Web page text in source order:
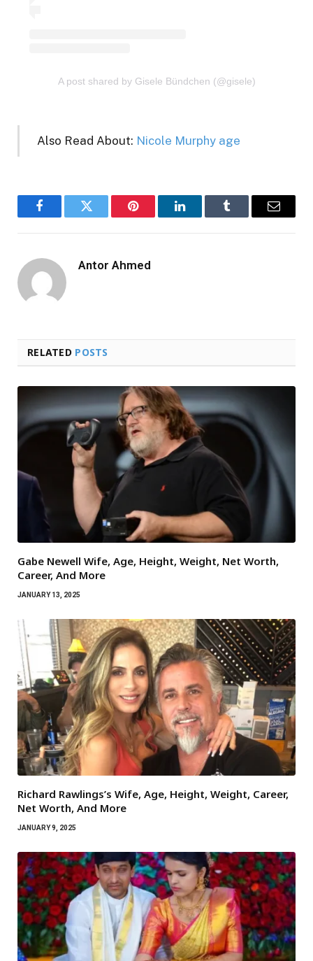
A post shared by Gisele Bündchen (@gisele)
Also Read About: Nicole Murphy age
FacebookTwitter Pinterest LinkedInTumblr Email
Antor Ahmed
RELATED POSTS
Gabe Newell Wife, Age, Height, Weight, Net Worth,
Career, And More
JANUARY 13, 2025
Richard Rawlings’s Wife, Age, Height, Weight, Career,
Net Worth, And More
JANUARY 9, 2025